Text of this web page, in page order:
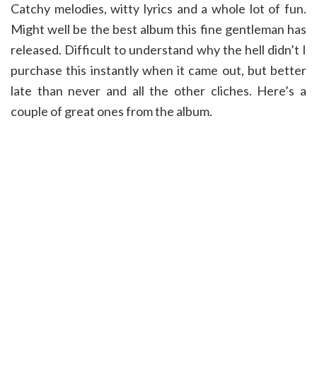
Catchy melodies, witty lyrics and a whole lot of fun.
Might well be the best album this fine gentleman has
released. Difficult to understand why the hell didn’t I
purchase this instantly when it came out, but better
late than never and all the other cliches. Here’s a
couple of great ones from the album.